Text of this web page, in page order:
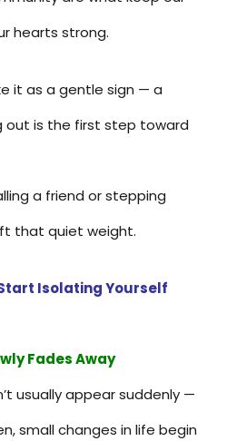
hearts strong.
it as a gentle sign — a
out is the first step toward
a friend or stepping
that quiet weight.
Isolating Yourself
Fades Away
usually appear suddenly —
small changes in life begin